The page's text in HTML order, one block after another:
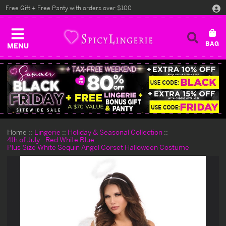
MENU
Free Gift + Free Panty with orders over $100
Home Lingerie
Holiday & Seasonal Collection
4th of July - Red White Blue
Plus Size White Sequin Angel Corset Halloween Costume